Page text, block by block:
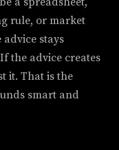
rule, or market
stays
the advice creates
it. That is the
smart and